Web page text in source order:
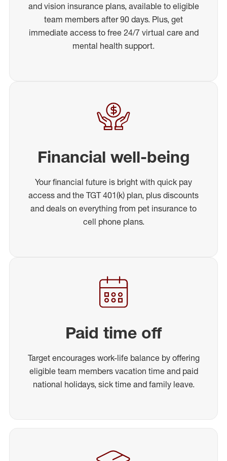
and vision insurance plans, available to eligible
team members after 90 days. Plus, get
immediate access to free 24/7 virtual care and
mental health support.
Financial well-being
Your financial future is bright with quick pay
access and the TGT 401(k) plan, plus discounts
and deals on everything from pet insurance to
cell phone plans.
Paid time off
Target encourages work-life balance by offering
eligible team members vacation time and paid
national holidays, sick time and family leave.